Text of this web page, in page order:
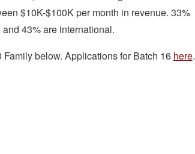
$10K-$100K per month in revenue. 33%
43% are international.
below. Applications for Batch 16 here.